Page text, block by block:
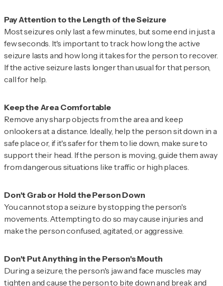
Most seizures only last a few minutes, but some end in just a
few seconds. It's important to track how long the active
seizure lasts and how long it takes for the person to recover.
If the active seizure lasts longer than usual for that person,
call for help.
Remove any sharp objects from the area and keep
onlookers at a distance. Ideally, help the person sit down in a
safe place or, if it's safer for them to lie down, make sure to
support their head. If the person is moving, guide them away
from dangerous situations like traffic or high places.
You cannot stop a seizure by stopping the person's
movements. Attempting to do so may cause injuries and
make the person confused, agitated, or aggressive.
During a seizure, the person's jaw and face muscles may
tighten and cause the person to bite down and break and